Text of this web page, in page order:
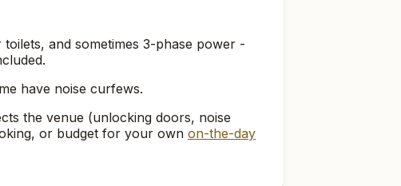
and sometimes 3-phase power -
have noise curfews.
the venue (unlocking doors, noise
or budget for your own on-the-day